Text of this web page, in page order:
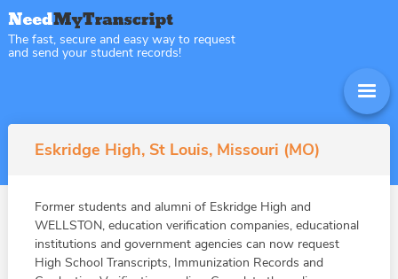
The fast, secure and easy way to request
and send your student records!
Eskridge High, St Louis, Missouri (MO)
Former students and alumni of Eskridge High and
WELLSTON, education verification companies, educational
institutions and government agencies can now request
High School Transcripts, Immunization Records and